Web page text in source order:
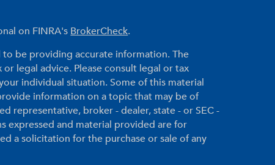
on FINRA's BrokerCheck.
be providing accurate information. The
legal advice. Please consult legal or tax
individual situation. Some of this material
information on a topic that may be of
representative, broker - dealer, state - or SEC -
expressed and material provided are for
a solicitation for the purchase or sale of any